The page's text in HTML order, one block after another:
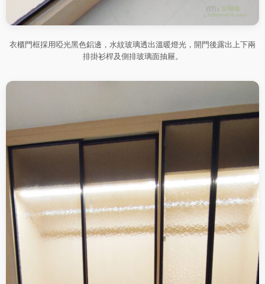
衣櫃門框採用啞光黑色鋁邊，水紋玻璃透出溫暖燈光，開門後露出上下兩
排掛衫桿及側排玻璃面抽屜。